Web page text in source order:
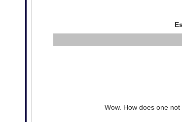
Wow. How does one